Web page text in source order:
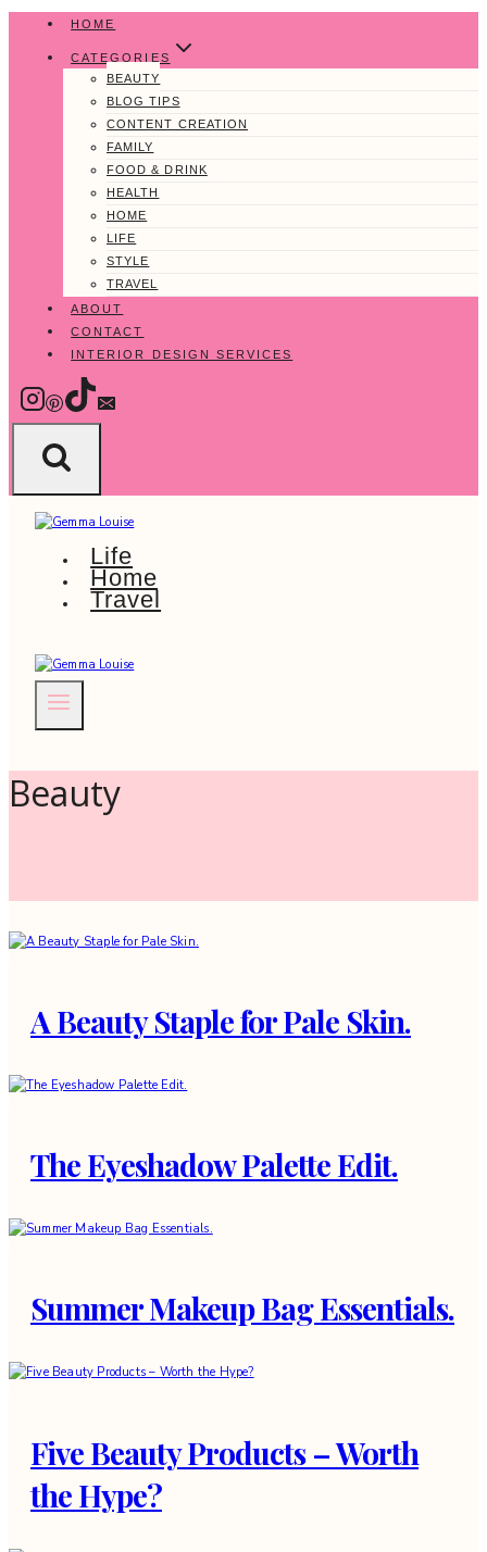
content
HOME
CATEGORIES
BEAUTY
BLOG TIPS
CONTENT CREATION
FAMILY
FOOD & DRINK
HEALTH
HOME
LIFE
STYLE
TRAVEL
ABOUT
CONTACT
INTERIOR DESIGN SERVICES
Life
Home
Travel
Beauty
A Beauty Staple for Pale Skin.
The Eyeshadow Palette Edit.
Summer Makeup Bag Essentials.
Five Beauty Products – Worth
the Hype?